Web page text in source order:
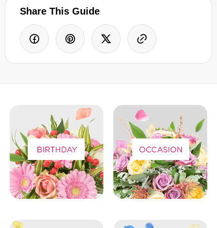
Share This Guide